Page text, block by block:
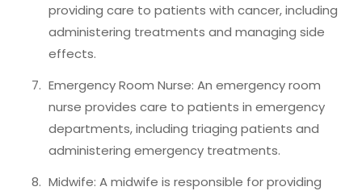
providing care to patients with cancer, including
administering treatments and managing side
effects.
Emergency Room Nurse: An emergency room
nurse provides care to patients in emergency
departments, including triaging patients and
administering emergency treatments.
Midwife: A midwife is responsible for providing